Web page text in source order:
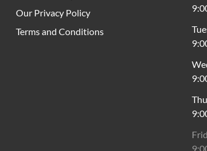
Our Privacy Policy
Terms and Conditions